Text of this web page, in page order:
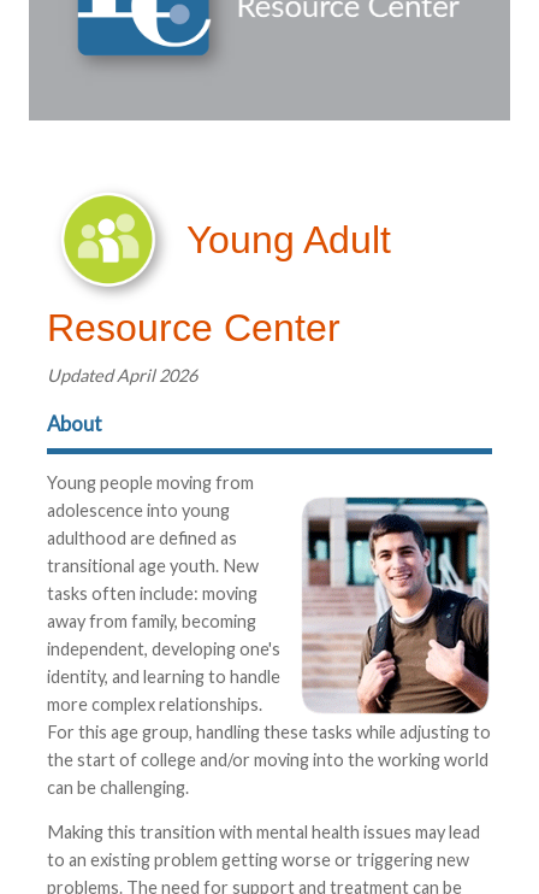
Young Adult
Resource Center
Updated April 2026
About
Young people moving from
adolescence into young
adulthood are defined as
transitional age youth. New
tasks often include: moving
away from family, becoming
independent, developing one's
identity, and learning to handle
more complex relationships.
For this age group, handling these tasks while adjusting to
the start of college and/or moving into the working world
can be challenging.
Making this transition with mental health issues may lead
to an existing problem getting worse or triggering new
problems. The need for support and treatment can be